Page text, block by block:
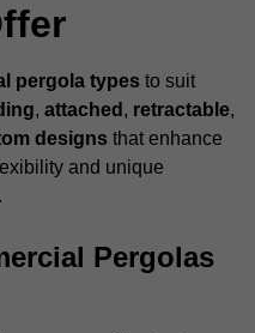
pergola types to suit
, attached , retractable,
designs that enhance
and unique
Pergolas